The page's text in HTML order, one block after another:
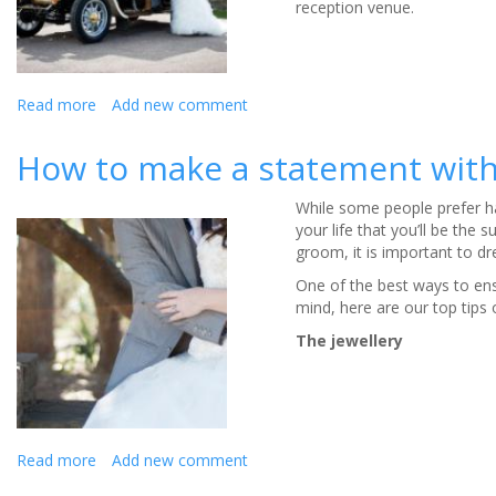
reception venue.
Read more about
your
cars
Add new comment
How to make a statement
While some people prefer
your life that you’ll be the
groom, it is important to
One of the best ways to
mind, here are our top tips
The jewellery
Read more about
Add new comment